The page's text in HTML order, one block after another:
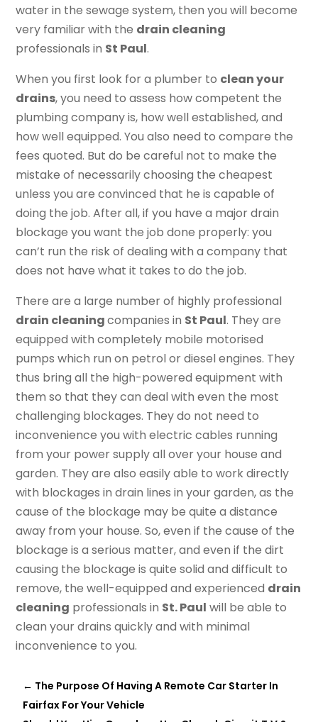
water in the sewage system, then you will become
very familiar with the drain cleaning
professionals in St Paul.
When you first look for a plumber to clean your
drains, you need to assess how competent the
plumbing company is, how well established, and
how well equipped. You also need to compare the
fees quoted. But do be careful not to make the
mistake of necessarily choosing the cheapest
unless you are convinced that he is capable of
doing the job. After all, if you have a major drain
blockage you want the job done properly: you
can’t run the risk of dealing with a company that
does not have what it takes to do the job.
There are a large number of highly professional
drain cleaningcompanies in St Paul. They are
equipped with completely mobile motorised
pumps which run on petrol or diesel engines. They
thus bring all the high-powered equipment with
them so that they can deal with even the most
challenging blockages. They do not need to
inconvenience you with electric cables running
from your power supply all over your house and
garden. They are also easily able to work directly
with blockages in drain lines in your garden, as the
cause of the blockage may be quite a distance
away from your house. So, even if the cause of the
blockage is a serious matter, and even if the dirt
causing the blockage is quite solid and difficult to
remove, the well-equipped and experienced drain
cleaning professionals in St. Paul will be able to
clean your drains quickly and with minimal
inconvenience to you.
← The Purpose Of Having A Remote Car Starter In
Fairfax For Your Vehicle